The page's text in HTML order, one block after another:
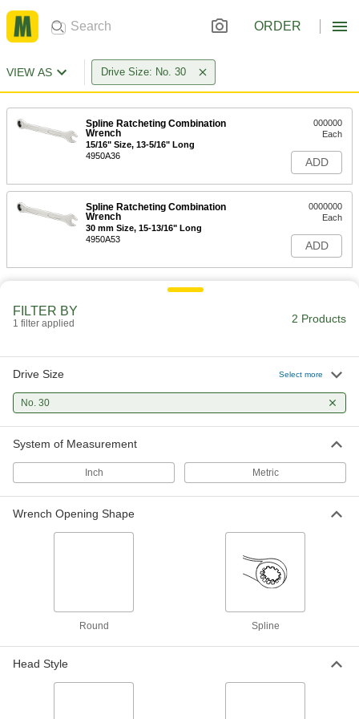
ORDER
VIEW AS Drive Size: No. 30
Spline Ratcheting Combination
Wrench
15/16" Size, 13-5/16" Long
4950A36
000000
Each
ADD
Spline Ratcheting Combination
Wrench
30 mm Size, 15-13/16" Long
4950A53
0000000
Each
ADD
FILTER BY
1 filter applied 2 Products
Drive Size Select more
No. 30
System of Measurement
Inch Metric
Wrench Opening Shape
Round Spline
Head Style